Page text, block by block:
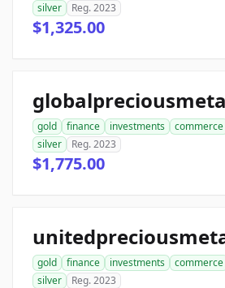
silver
Reg. 2023
$1,325.00
gold finance investments commerce
silver
Reg. 2023
$1,775.00
gold finance investments commerce
silver
Reg. 2023